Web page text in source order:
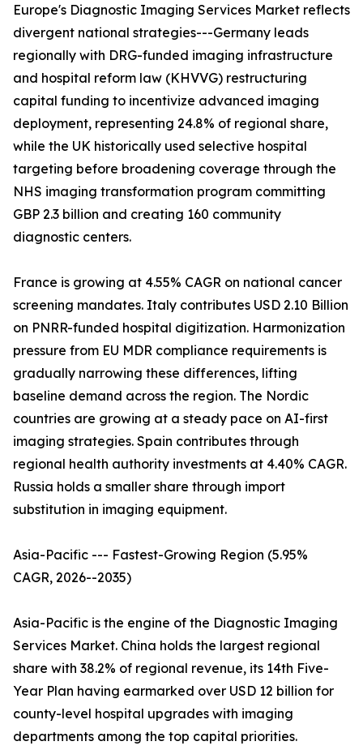
Europe's Diagnostic Imaging Services Market reflects
divergent national strategies---Germany leads
regionally with DRG-funded imaging infrastructure
and hospital reform law (KHVVG) restructuring
capital funding to incentivize advanced imaging
deployment, representing 24.8% of regional share,
while the UK historically used selective hospital
targeting before broadening coverage through the
NHS imaging transformation program committing
GBP 2.3 billion and creating 160 community
diagnostic centers.
France is growing at 4.55% CAGR on national cancer
screening mandates. Italy contributes USD 2.10 Billion
on PNRR-funded hospital digitization. Harmonization
pressure from EU MDR compliance requirements is
gradually narrowing these differences, lifting
baseline demand across the region. The Nordic
countries are growing at a steady pace on AI-first
imaging strategies. Spain contributes through
regional health authority investments at 4.40% CAGR.
Russia holds a smaller share through import
substitution in imaging equipment.
Asia-Pacific --- Fastest-Growing Region (5.95%
CAGR, 2026--2035)
Asia-Pacific is the engine of the Diagnostic Imaging
Services Market. China holds the largest regional
share with 38.2% of regional revenue, its 14th Five-
Year Plan having earmarked over USD 12 billion for
county-level hospital upgrades with imaging
departments among the top capital priorities.